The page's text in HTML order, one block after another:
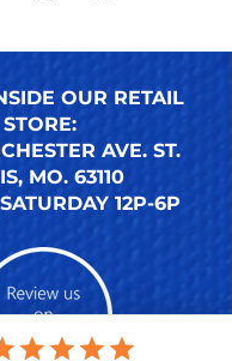
OUR RETAIL
STORE:
AVE. ST.
MO. 63110
12P-6P